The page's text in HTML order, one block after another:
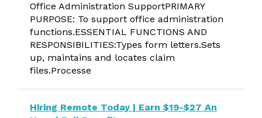
Office Administration SupportPRIMARY
PURPOSE: To support office administration
functions.ESSENTIAL FUNCTIONS AND
RESPONSIBILITIES:Types form letters.Sets
up, maintains and locates claim
files.Processe
Hiring Remote Today | Earn $19-$27 An